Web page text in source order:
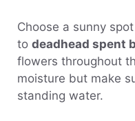
Choose a sunny
to deadhead spent
flowers throughout
moisture but make
standing water.